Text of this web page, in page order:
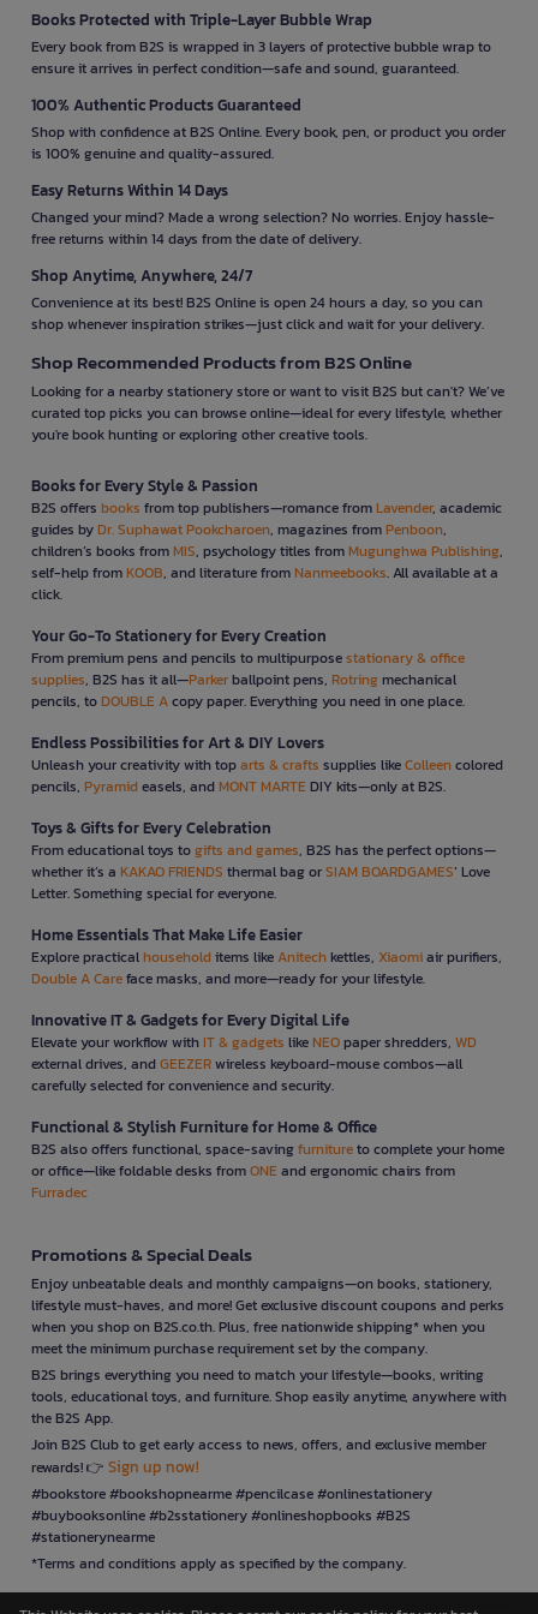
Books Protected with Triple-Layer Bubble Wrap
Every book from B2S is wrapped in 3 layers of protective bubble wrap to
ensure it arrives in perfect condition—safe and sound, guaranteed.
100% Authentic Products Guaranteed
Shop with confidence at B2S Online. Every book, pen, or product you order
is 100% genuine and quality-assured.
Easy Returns Within 14 Days
Changed your mind? Made a wrong selection? No worries. Enjoy hassle-
free returns within 14 days from the date of delivery.
Shop Anytime, Anywhere, 24/7
Convenience at its best! B2S Online is open 24 hours a day, so you can
shop whenever inspiration strikes—just click and wait for your delivery.
Shop Recommended Products from B2S Online
Looking for a nearby stationery store or want to visit B2S but can't? We’ve
curated top picks you can browse online—ideal for every lifestyle, whether
you're book hunting or exploring other creative tools.
Books for Every Style & Passion
B2S offers books from top publishers—romance fromLavender, academic
guides byDr. Suphawat Pookcharoen, magazines fromPenboon,
children’s books fromMIS, psychology titles fromMugunghwa Publishing,
self-help fromKOOB, and literature fromNanmeebooks. All available at a
click.
Your Go-To Stationery for Every Creation
From premium pens and pencils to multipurposestationary & office
supplies, B2S has it all—Parkerballpoint pens, Rotringmechanical
pencils, toDOUBLE Acopy paper. Everything you need in one place.
Endless Possibilities for Art & DIY Lovers
Unleash your creativity with toparts & crafts supplies likeColleencolored
pencils, Pyramideasels, andMONT MARTE DIY kits—only at B2S.
Toys & Gifts for Every Celebration
From educational toys togifts and games, B2S has the perfect options—
whether it’s a KAKAO FRIENDS thermal bag orSIAM BOARDGAMES’ Love
Letter. Something special for everyone.
Home Essentials That Make Life Easier
Explore practicalhouseholditems likeAnitechkettles, Xiaomiair purifiers,
Double A Careface masks, and more—ready for your lifestyle.
Innovative IT & Gadgets for Every Digital Life
Elevate your workflow withIT & gadgets likeNEOpaper shredders, WD
external drives, andGEEZERwireless keyboard-mouse combos—all
carefully selected for convenience and security.
Functional & Stylish Furniture for Home & Office
B2S also offers functional, space-savingfurnitureto complete your home
or office—like foldable desks fromONE and ergonomic chairs from
Furradec
Promotions & Special Deals
Enjoy unbeatable deals and monthly campaigns—on books, stationery,
lifestyle must-haves, and more! Get exclusive discount coupons and perks
when you shop on B2S.co.th. Plus, free nationwide shipping* when you
meet the minimum purchase requirement set by the company.
B2S brings everything you need to match your lifestyle—books, writing
tools, educational toys, and furniture. Shop easily anytime, anywhere with
the B2S App.
Join B2S Club to get early access to news, offers, and exclusive member
rewards! 👉 Sign up now!
#bookstore #bookshopnearme #pencilcase #onlinestationery
#buybooksonline #b2sstationery #onlineshopbooks #B2S
#stationerynearme
*Terms and conditions apply as specified by the company.